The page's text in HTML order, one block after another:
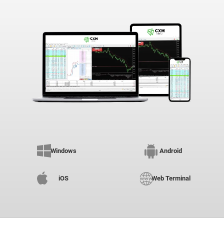
Windows Android
iOS Web Terminal